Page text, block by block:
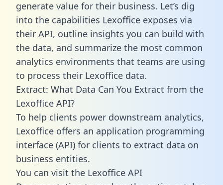
generate value for their business. Let’s dig
into the capabilities Lexoffice exposes via
their API, outline insights you can build with
the data, and summarize the most common
analytics environments that teams are using
to process their Lexoffice data.
Extract: What Data Can You Extract from the
Lexoffice API?
To help clients power downstream analytics,
Lexoffice offers an application programming
interface (API) for clients to extract data on
business entities.
You can visit the Lexoffice API